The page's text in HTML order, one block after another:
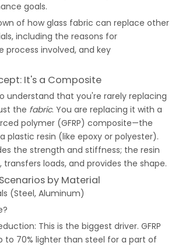
goals.
of how glass fabric can replace other
including the reasons for
process involved, and key
It's a Composite
understand that you're rarely replacing
the fabric. You are replacing it with a
polymer (GFRP) composite—the
plastic resin (like epoxy or polyester).
the strength and stiffness; the resin
loads, and provides the shape.
by Material
(Steel, Aluminum)
This is the biggest driver. GFRP
to 70% lighter than steel for a part of